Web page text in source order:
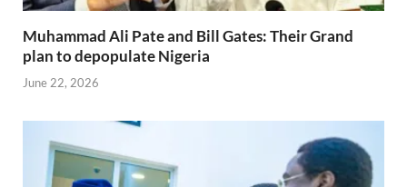
Muhammad Ali Pate and Bill Gates: Their Grand
plan to depopulate Nigeria
June 22, 2026